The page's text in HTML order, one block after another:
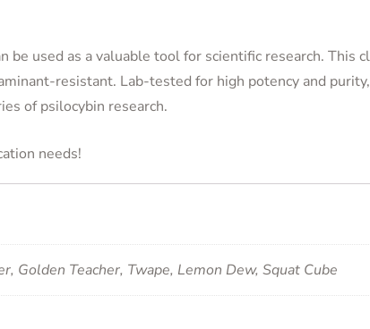
used as a valuable tool for scientific research. This
resistant. Lab-tested for high potency and
of psilocybin research.
needs!
Golden Teacher, Twape, Lemon Dew, Squat Cube